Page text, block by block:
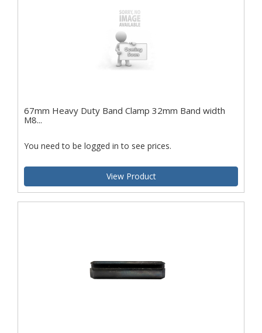
67mm Heavy Duty Band Clamp 32mm Band width
M8...
You need to be logged in to see prices.
View Product